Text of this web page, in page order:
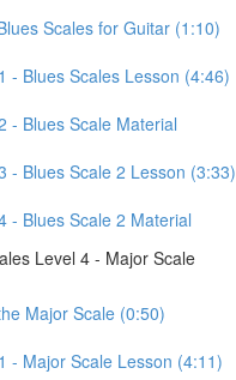
Scales for Guitar (1:10)
- Blues Scales Lesson (4:46)
- Blues Scale Material
- Blues Scale 2 Lesson (3:33)
- Blues Scale 2 Material
Level 4 - Major Scale
Major Scale (0:50)
- Major Scale Lesson (4:11)